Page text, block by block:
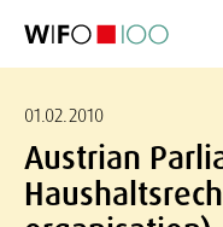
01.02.2010
Austrian